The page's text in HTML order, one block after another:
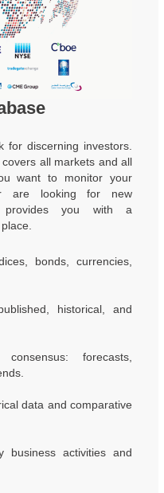
for discerning investors.
all markets and all
want to monitor your
are looking for new
provides you with a
bonds, currencies,
historical, and
forecasts,
data and comparative
business activities and